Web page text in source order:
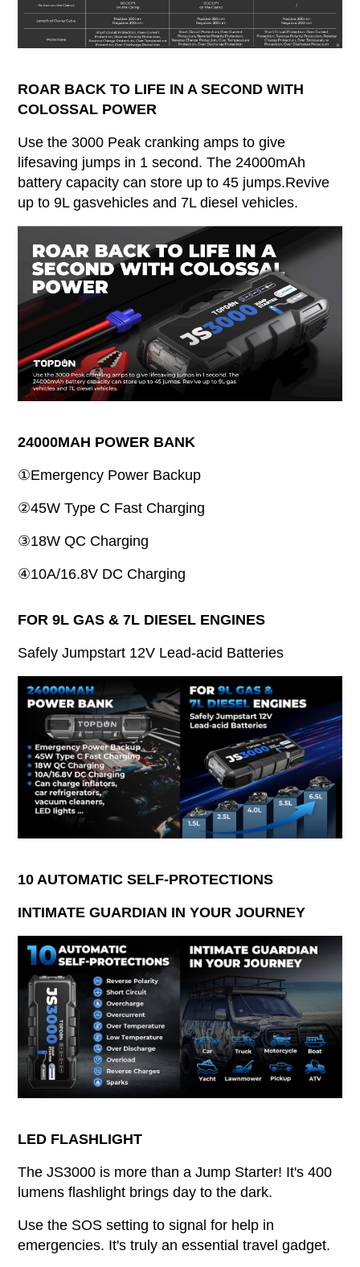
ROAR BACK TO LIFE IN A SECOND WITH
COLOSSAL POWER
Use the 3000 Peak cranking amps to give
lifesaving jumps in 1 second. The 24000mAh
battery capacity can store up to 45 jumps.Revive
up to 9L gasvehicles and 7L diesel vehicles.
24000MAH POWER BANK
①Emergency Power Backup
②45W Type C Fast Charging
③18W QC Charging
④10A/16.8V DC Charging
FOR 9L GAS & 7L DIESEL ENGINES
Safely Jumpstart 12V Lead-acid Batteries
10 AUTOMATIC SELF-PROTECTIONS
INTIMATE GUARDIAN IN YOUR JOURNEY
LED FLASHLIGHT
The JS3000 is more than a Jump Starter! It's 400
lumens flashlight brings day to the dark.
Use the SOS setting to signal for help in
emergencies. It's truly an essential travel gadget.